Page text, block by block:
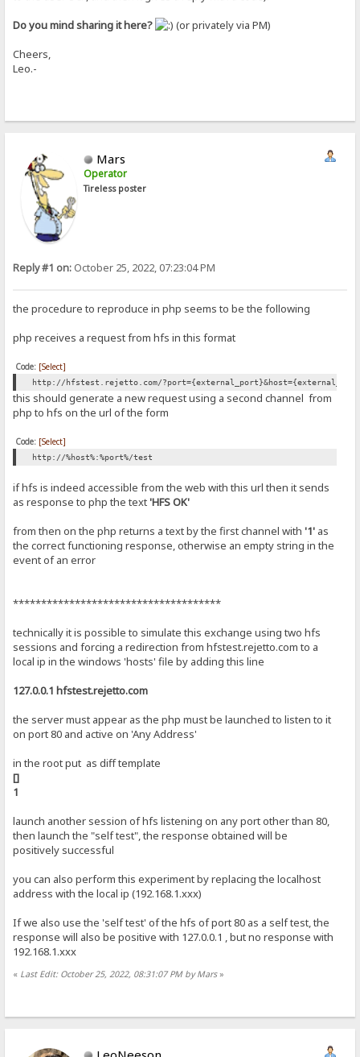
Do you mind sharing it here?
(or privately via PM)
Cheers,
Leo.-
Mars
Operator
Tireless poster
Reply #1 on: October 25, 2022, 07:23:04 PM
the procedure to reproduce in php seems to be the following
php receives a request from hfs in this format
Code: [Select]
http://hfstest.rejetto.com/
this should generate a new request using a second channel from
php to hfs on the url of the form
Code: [Select]
http://%host%:%port%/test
if hfs is indeed accessible from the web with this url then it sends
as response to php the text 'HFS OK'
from then on the php returns a text by the first channel with '1' as
the correct functioning response, otherwise an empty string in the
event of an error
*************************************
technically it is possible to simulate this exchange using two hfs
sessions and forcing a redirection from hfstest.rejetto.com to a
local ip in the windows 'hosts' file by adding this line
127.0.0.1 hfstest.rejetto.com
the server must appear as the php must be launched to listen to it
on port 80 and active on 'Any Address'
in the root put as diff template
[]
1
launch another session of hfs listening on any port other than 80,
then launch the "self test", the response obtained will be
positively successful
you can also perform this experiment by replacing the localhost
address with the local ip (192.168.1.xxx)
If we also use the 'self test' of the hfs of port 80 as a self test, the
response will also be positive with 127.0.0.1 , but no response with
192.168.1.xxx
« Last Edit: October 25, 2022, 08:31:07 PM by Mars»